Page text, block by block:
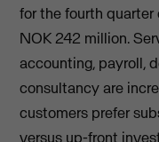
for the fourth
NOK 242 million.
accounting, payroll,
consultancy are
customers prefer
versus up-front